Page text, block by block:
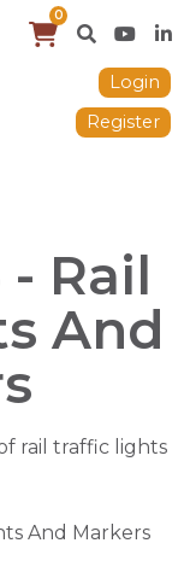
0
Login
Register
Rail
And
rail traffic lights
And Markers